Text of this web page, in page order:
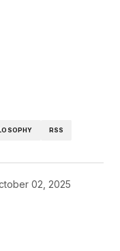
RSS
02, 2025